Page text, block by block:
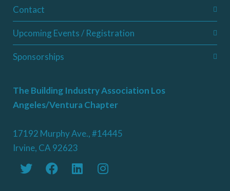
Contact
Upcoming Events / Registration
Sponsorships
The Building Industry Association Los
Angeles/Ventura Chapter
17192 Murphy Ave., #14445
Irvine, CA 92623